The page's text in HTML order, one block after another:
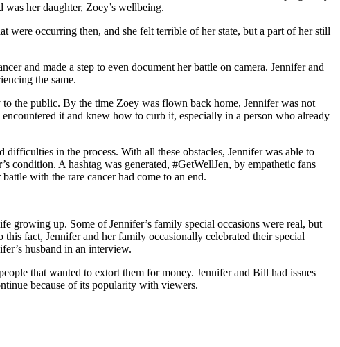
her daughter, Zoey’s wellbeing.
were occurring then, and she felt terrible of her state, but a part of her still
and made a step to even document her battle on camera. Jennifer and
the same.
the public. By the time Zoey was flown back home, Jennifer was not
it and knew how to curb it, especially in a person who already
in the process. With all these obstacles, Jennifer was able to
condition. A hashtag was generated, #GetWellJen, by empathetic fans
with the rare cancer had come to an end.
growing up. Some of Jennifer’s family special occasions were real, but
fact, Jennifer and her family occasionally celebrated their special
husband in an interview.
that wanted to extort them for money. Jennifer and Bill had issues
because of its popularity with viewers.